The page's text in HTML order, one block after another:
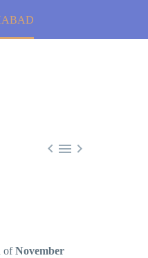
  
ofNovember